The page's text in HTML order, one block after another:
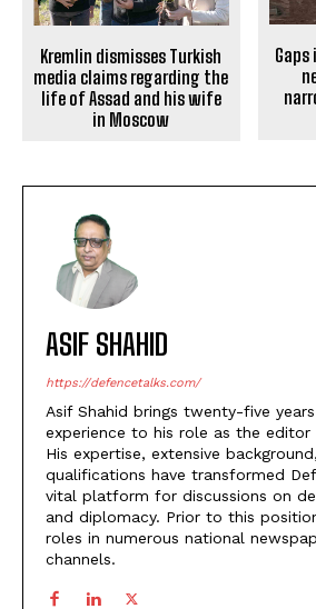
Kremlin dismisses Turkish
media claims regarding the
life of Assad and his wife
in Moscow
ASIF SHAHID
https://defencetalks.com/
Asif Shahid brings twenty-five
experience to his role as the editor
His expertise, extensive
qualifications have transformed
vital platform for discussions on
and diplomacy. Prior to this
roles in numerous national
channels.